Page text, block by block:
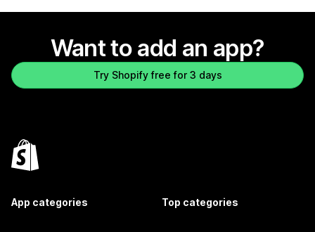
Want to add an app?
Try Shopify free for 3 days
App categories Top categories